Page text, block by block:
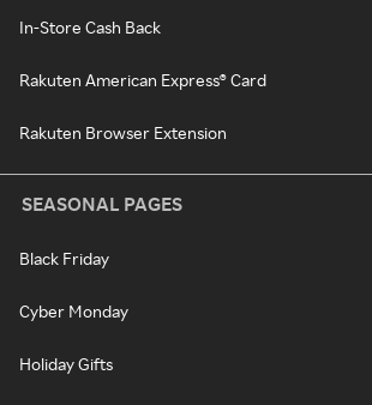
In-Store Cash Back
Rakuten American Express® Card
Rakuten Browser Extension
SEASONAL PAGES
Black Friday
Cyber Monday
Holiday Gifts